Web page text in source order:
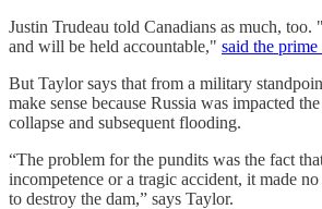
Justin Trudeau told Canadians as much, too.
and will be held accountable," said the prime
But Taylor says that from a military
make sense because Russia was impacted
collapse and subsequent flooding.
“The problem for the pundits was the fact
incompetence or a tragic accident, it made no
to destroy the dam,” says Taylor.